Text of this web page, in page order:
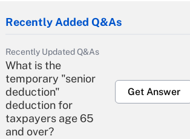
Recently Added Q&As
Recently Updated Q&As
What is the
temporary "senior
deduction"
deduction for
taxpayers age 65
and over?
Get Answer